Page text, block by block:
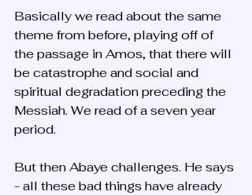
Basically we read about the same
theme from before, playing off of
the passage in Amos, that there will
be catastrophe and social and
spiritual degradation preceding the
Messiah. We read of a seven year
period.
But then Abaye challenges. He says
- all these bad things have already